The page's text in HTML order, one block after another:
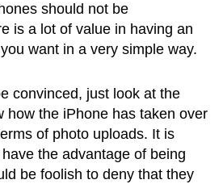
should not be
is a lot of value in having an
want in a very simple way.
convinced, just look at the
how the iPhone has taken over
of photo uploads. It is
the advantage of being
be foolish to deny that they